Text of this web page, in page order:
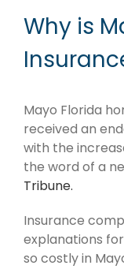
Why is
Mayo Florida
received an
with the
the word of a
Tribune.
Insurance
explanations
so costly in